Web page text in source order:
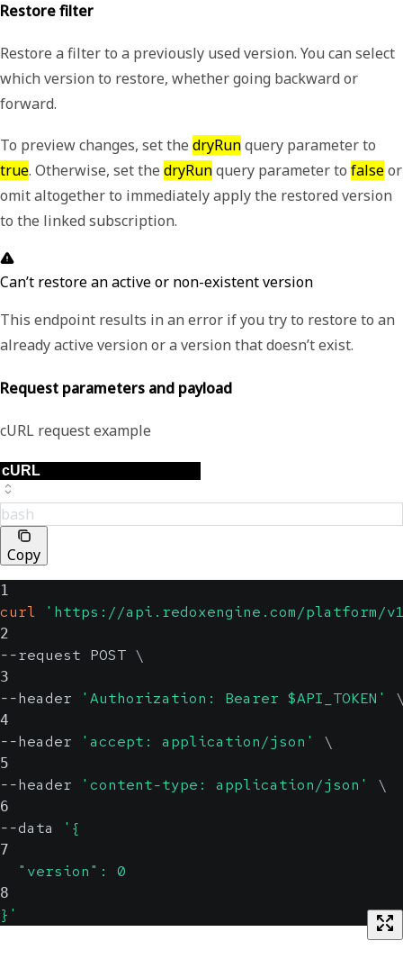
Restore filter
Restore a filter to a previously used version. You can select
which version to restore, whether going backward or
forward.
To preview changes, set the dryRunquery parameter to
true. Otherwise, set the dryRunquery parameter to falseor
omit altogether to immediately apply the restored version
to the linked subscription.
Can’t restore an active or non-existent version
This endpoint results in an error if you try to restore to an
already active version or a version that doesn’t exist.
Request parameters and payload
cURL request example
bash
Copy
1
curl 'https://api.redoxengine.com/
2
--request POST \
3
--header 'Authorization: Bearer $API_TOKEN'
4
--header 'accept: application/json' \
5
--header 'content-type: application/json' \
6
--data '{
7
  "version": 0
8
}'